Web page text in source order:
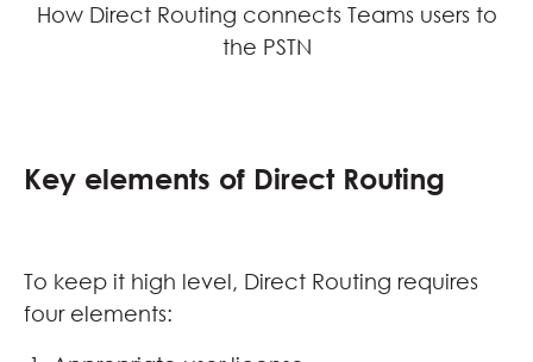
How Direct Routing connects Teams users to
the PSTN
Key elements of Direct Routing
To keep it high level, Direct Routing requires
four elements: